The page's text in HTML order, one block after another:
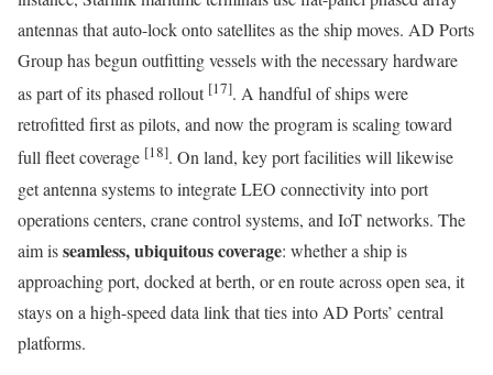
antennas that auto-lock onto satellites as the ship moves. AD Ports
Group has begun outfitting vessels with the necessary hardware
as part of its phased rollout [17]. A handful of ships were
retrofitted first as pilots, and now the program is scaling toward
full fleet coverage [18]. On land, key port facilities will likewise
get antenna systems to integrate LEO connectivity into port
operations centers, crane control systems, and IoT networks. The
aim isseamless, ubiquitous coverage: whether a ship is
approaching port, docked at berth, or en route across open sea, it
stays on a high-speed data link that ties into AD Ports’ central
platforms.